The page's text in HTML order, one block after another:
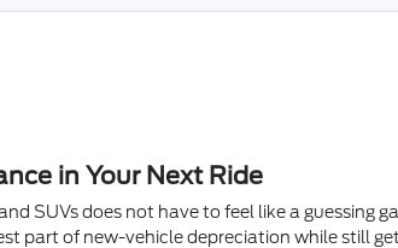
in Your Next Ride
SUVs does not have to feel like a
part of new-vehicle depreciation while still